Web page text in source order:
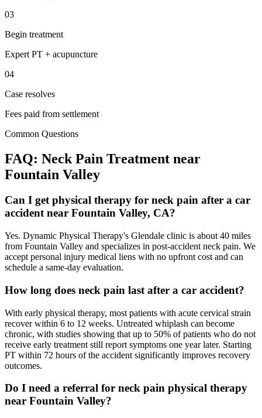
03
Begin treatment
Expert PT + acupuncture
04
Case resolves
Fees paid from settlement
Common Questions
FAQ: Neck Pain Treatment near
Fountain Valley
Can I get physical therapy for neck pain after a car
accident near Fountain Valley, CA?
Yes. Dynamic Physical Therapy's Glendale clinic is about 40 miles
from Fountain Valley and specializes in post-accident neck pain. We
accept personal injury medical liens with no upfront cost and can
schedule a same-day evaluation.
How long does neck pain last after a car accident?
With early physical therapy, most patients with acute cervical strain
recover within 6 to 12 weeks. Untreated whiplash can become
chronic, with studies showing that up to 50% of patients who do not
receive early treatment still report symptoms one year later. Starting
PT within 72 hours of the accident significantly improves recovery
outcomes.
Do I need a referral for neck pain physical therapy
near Fountain Valley?